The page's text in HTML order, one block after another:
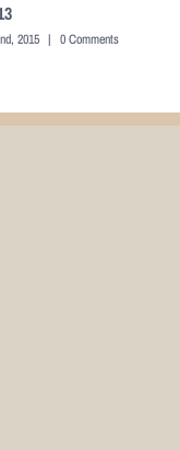
2015 | 0 Comments